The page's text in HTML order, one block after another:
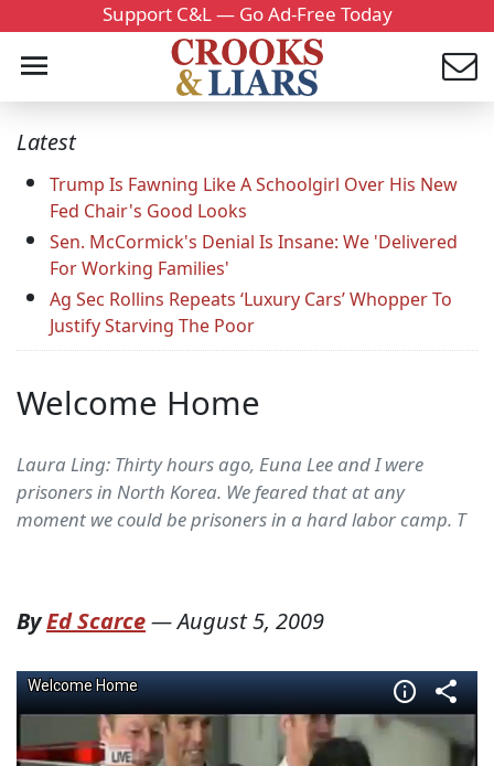
Support C&L — Go Ad-Free Today
Latest
Trump Is Fawning Like A Schoolgirl Over His New
Fed Chair's Good Looks
Sen. McCormick's Denial Is Insane: We 'Delivered
For Working Families'
Ag Sec Rollins Repeats ‘Luxury Cars’ Whopper To
Justify Starving The Poor
Welcome Home
Laura Ling: Thirty hours ago, Euna Lee and I were
prisoners in North Korea. We feared that at any
moment we could be prisoners in a hard labor camp. T
ByEd Scarce—August 5, 2009